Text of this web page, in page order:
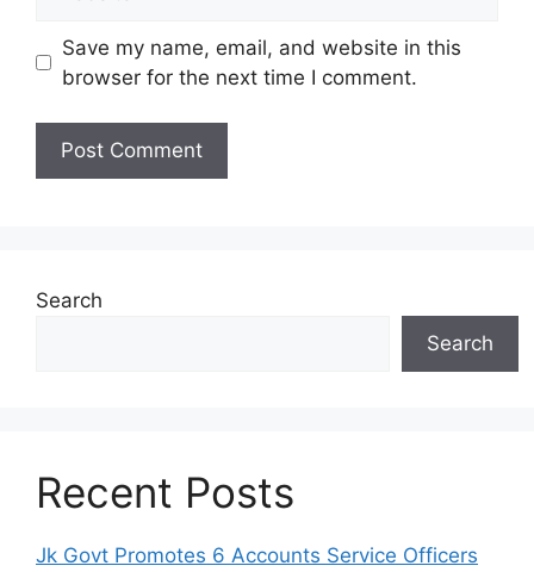
Save my name, email, and website in this
browser for the next time I comment.
Search
Search
Recent Posts
Jk Govt Promotes 6 Accounts Service Officers